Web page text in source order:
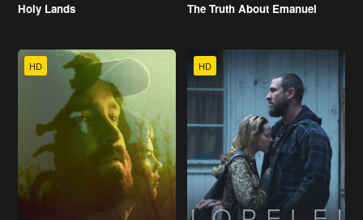
Holy Lands The Truth About Emanuel
HD HD